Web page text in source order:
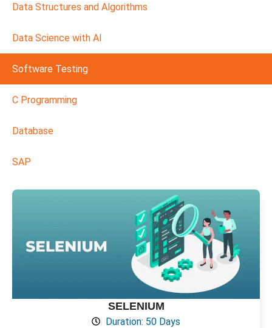
Data Structures and Algorithms
Data Science with AI
Software Testing
C Programming
Database
SAP
SELENIUM
Duration: 50 Days